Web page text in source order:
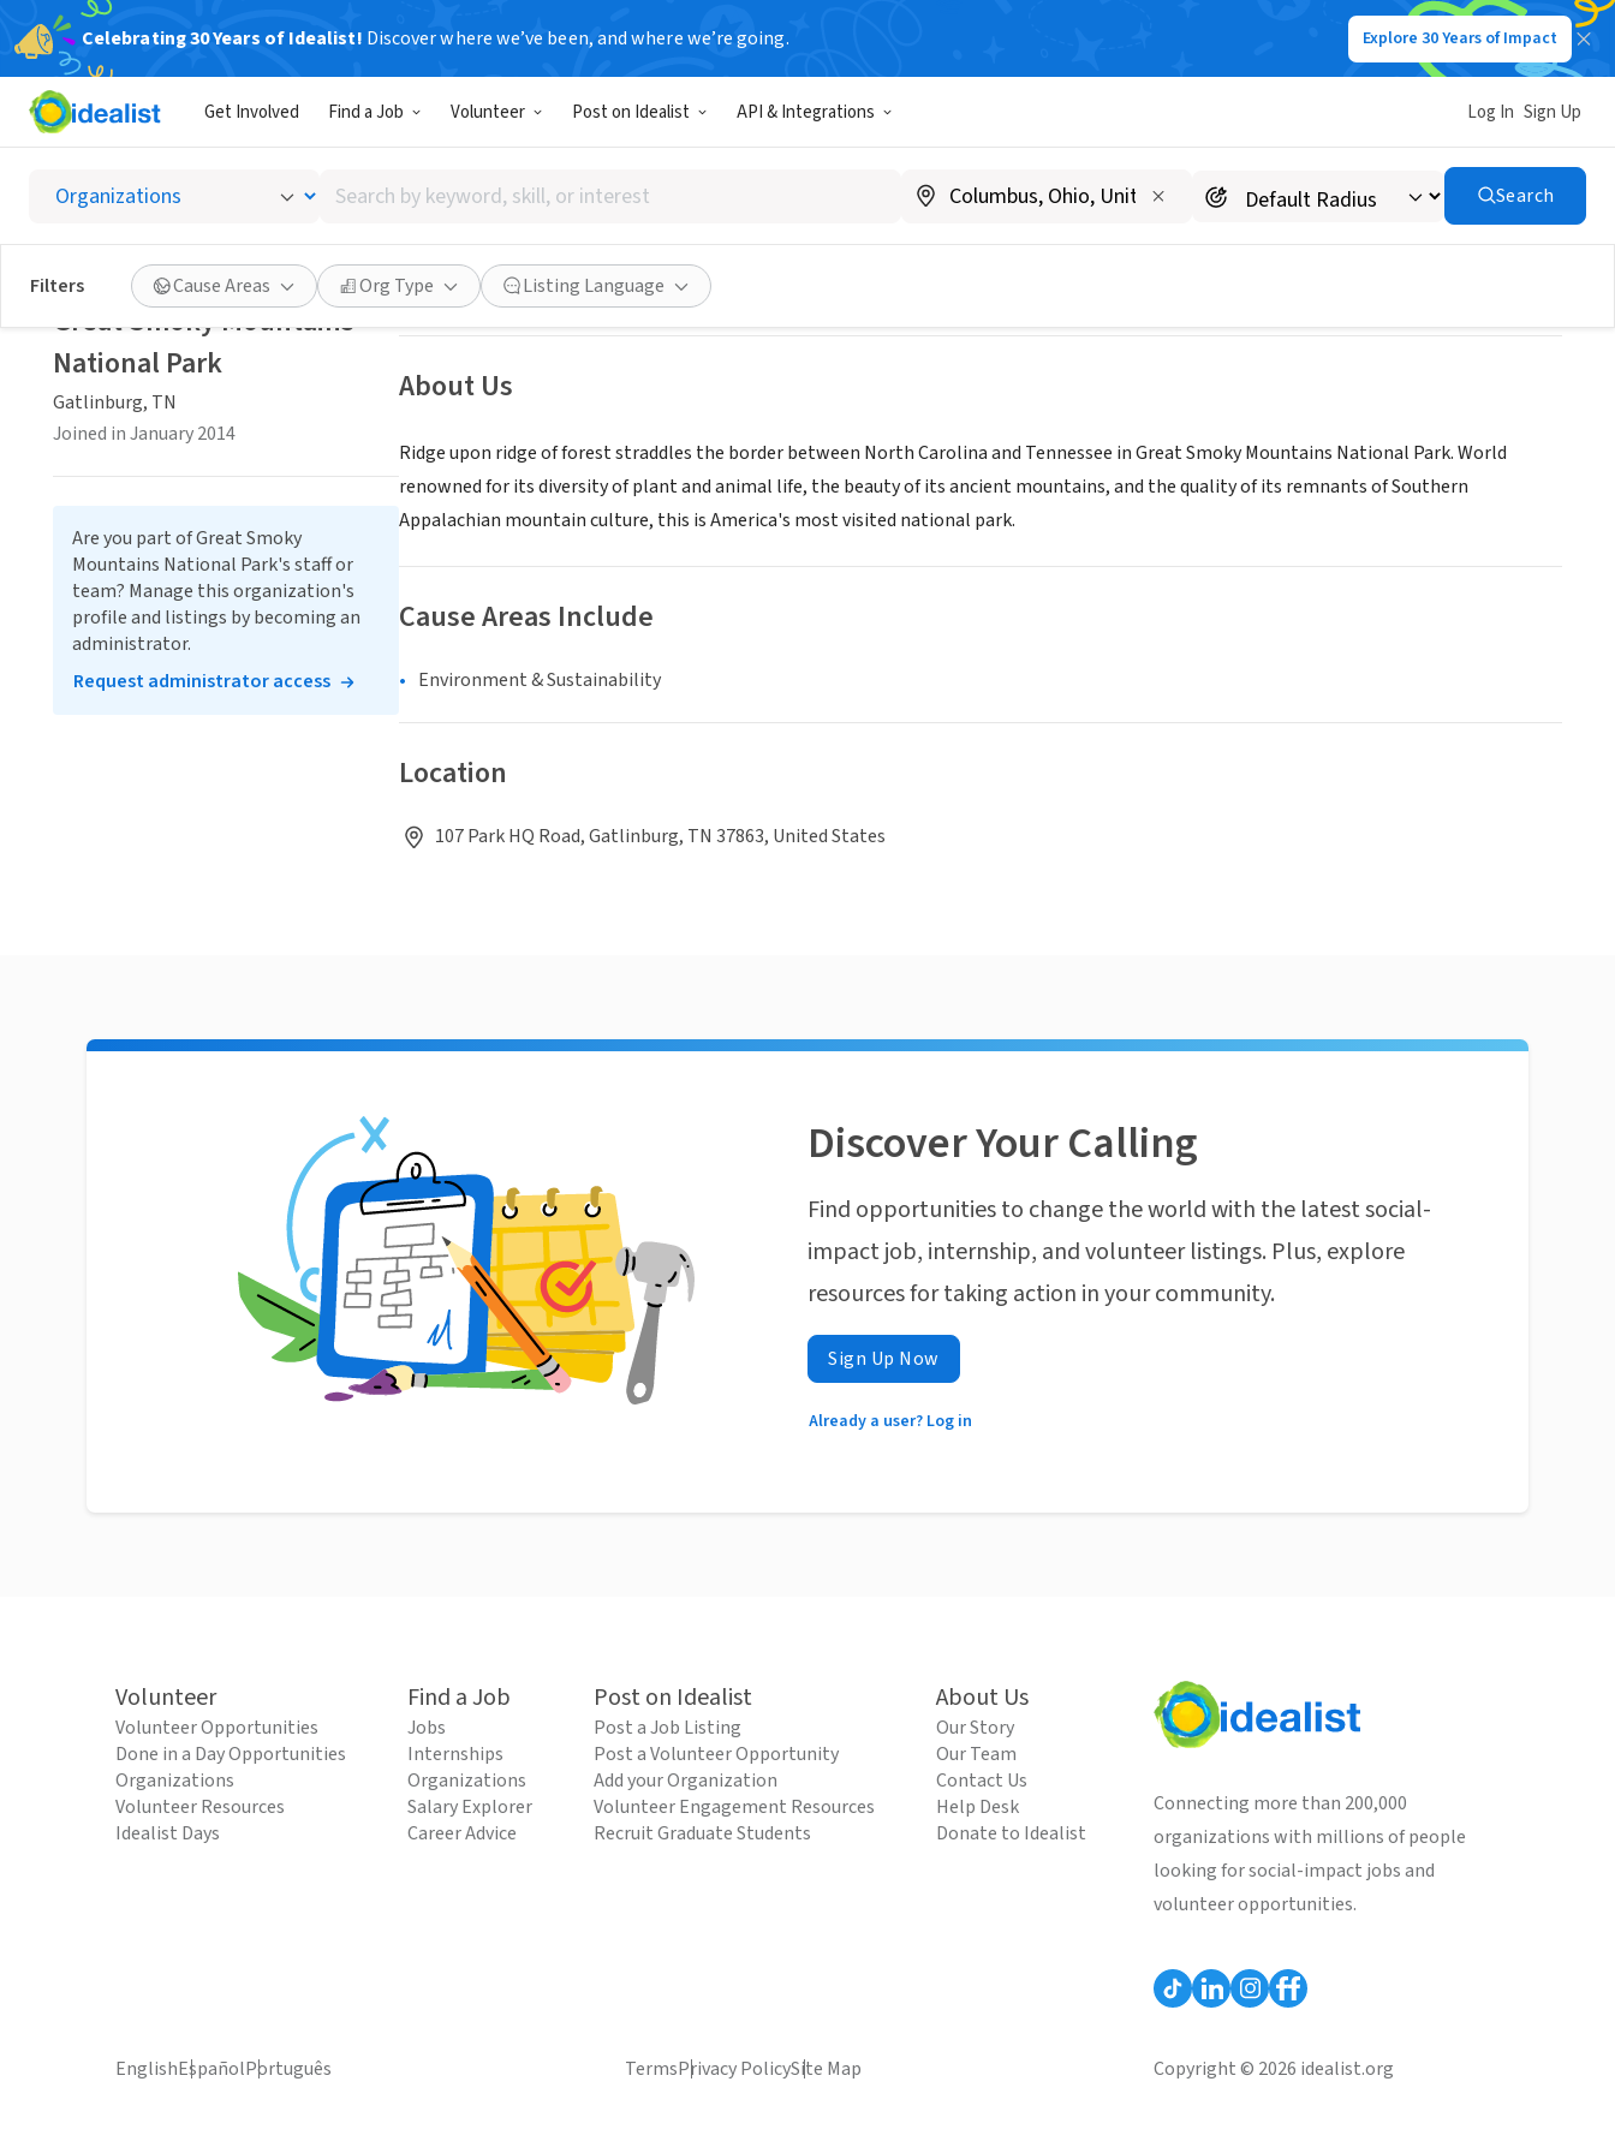
Celebrating 30 Years of Idealist! Discover where we’ve been, and where we’re going. Explore 30 Years of Impact
Get Involved Find a Job Volunteer Post on Idealist API & Integrations Log In Sign Up
Search
by
keyword,
skill,
or
interest
Search
Filters Cause Areas Org Type Listing Language
Great Smoky Mountains National Park
Gatlinburg, TN|www.nps.gov/grsm
Save Share
About Us
Ridge upon ridge of forest straddles the border between North Carolina and Tennessee in Great Smoky Mountains National Park. World
renowned for its diversity of plant and animal life, the beauty of its ancient mountains, and the quality of its remnants of Southern
Appalachian mountain culture, this is America's most visited national park.
Cause Areas Include
Environment & Sustainability
Location
107 Park HQ Road, Gatlinburg, TN 37863, United States
Great Smoky Mountains
National Park
Gatlinburg, TN
Joined in January 2014
Are you part of Great Smoky
Mountains National Park's staff or
team? Manage this organization's
profile and listings by becoming an
administrator.
Request administrator access
Discover Your Calling
Find opportunities to change the world with the latest social-
impact job, internship, and volunteer listings. Plus, explore
resources for taking action in your community.
Sign Up Now
Already a user? Log in
Volunteer
Volunteer Opportunities
Done in a Day Opportunities
Organizations
Volunteer Resources
Idealist Days
Find a Job
Jobs
Internships
Organizations
Salary Explorer
Career Advice
Post on Idealist
Post a Job Listing
Post a Volunteer Opportunity
Add your Organization
Volunteer Engagement Resources
Recruit Graduate Students
About Us
Our Story
Our Team
Contact Us
Help Desk
Donate to Idealist
Connecting more than 200,000
organizations with millions of people
looking for social-impact jobs and
volunteer opportunities.
EnglishEspañolPortuguês TermsPrivacy PolicySite Map Copyright © 2026 idealist.org